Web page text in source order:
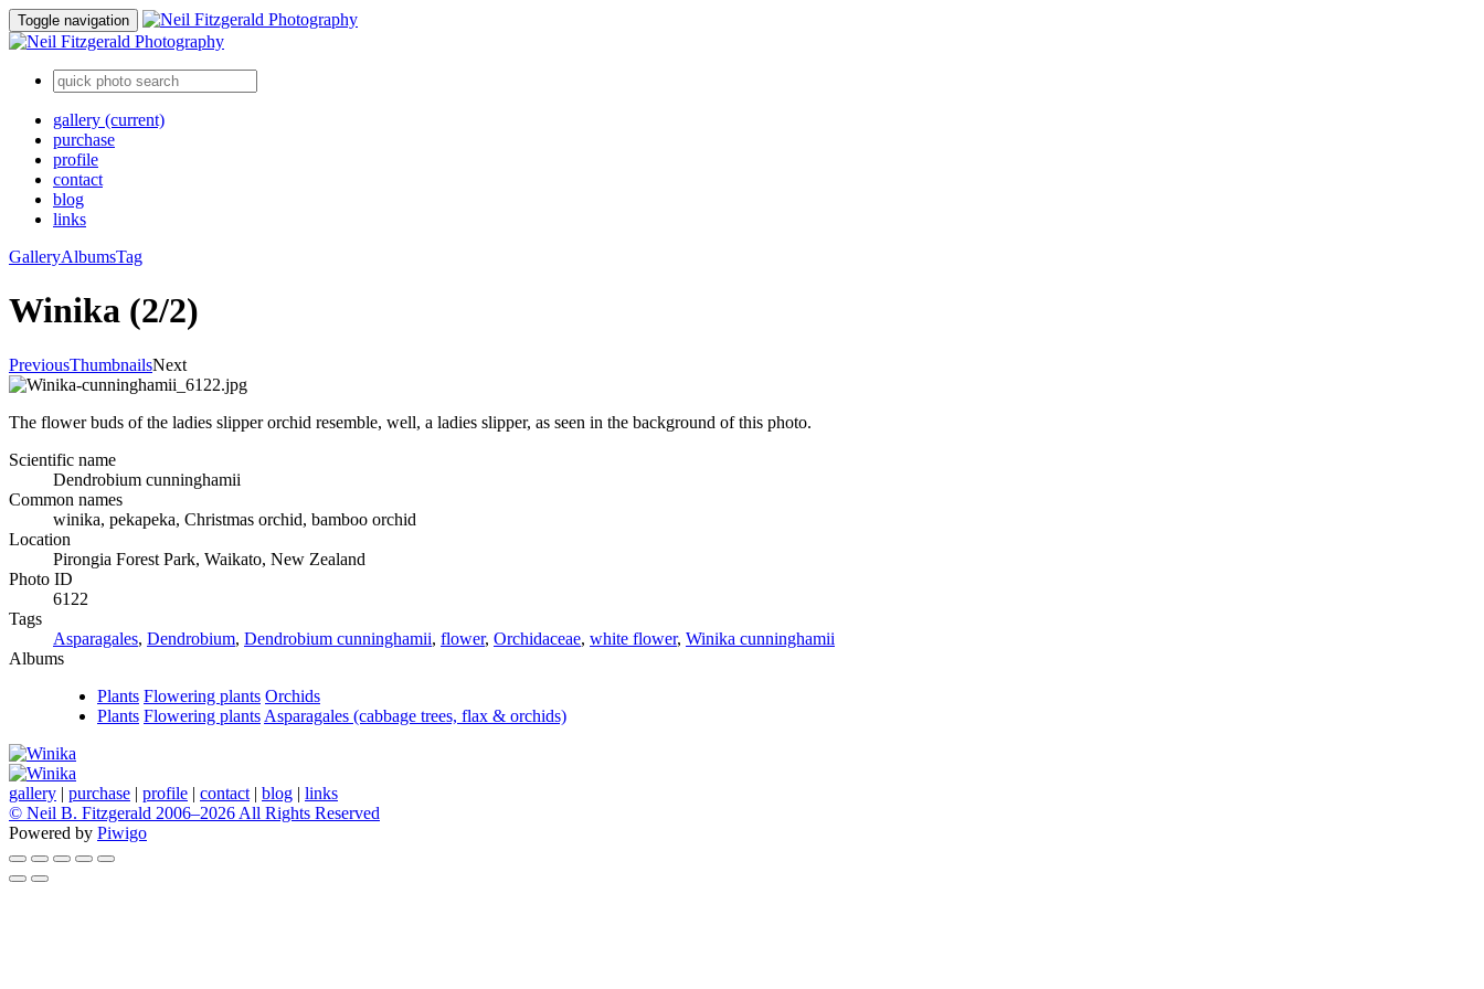
Toggle navigation
gallery (current)
purchase
profile
contact
blog
links
GalleryAlbumsTag
Winika (2/2)
PreviousThumbnailsNext
The flower buds of the ladies slipper orchid resemble, well, a ladies slipper, as seen in the background of this photo.
Scientific name
Dendrobium cunninghamii
Common names
winika, pekapeka, Christmas orchid, bamboo orchid
Location
Pirongia Forest Park, Waikato, New Zealand
Photo ID
6122
Tags
Asparagales, Dendrobium, Dendrobium cunninghamii, flower, Orchidaceae, white flower, Winika cunninghamii
Albums
Plants Flowering plants Orchids
Plants Flowering plants Asparagales (cabbage trees, flax & orchids)
gallery | purchase | profile | contact | blog | links
© Neil B. Fitzgerald 2006–2026 All Rights Reserved
Powered by Piwigo